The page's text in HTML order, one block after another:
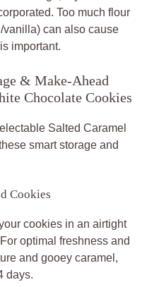
Too much flour
can also cause
important.
& Make-Ahead
Chocolate Cookies
Salted Caramel
smart storage and
Cookies
cookies in an airtight
optimal freshness and
and gooey caramel,
days.